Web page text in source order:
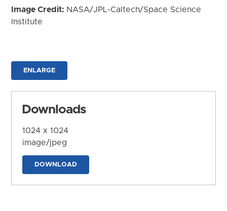
Image Credit: NASA/JPL-Caltech/Space Science
Institute
ENLARGE
Downloads
1024 x 1024
image/jpeg
DOWNLOAD